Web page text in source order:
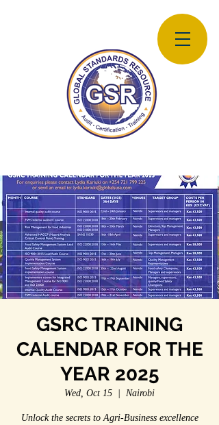
GSRC TRAINING
CALENDAR FOR THE
YEAR 2025
Wed, Oct 15 Nairobi
Unlock the secrets to Agri-Business excellence